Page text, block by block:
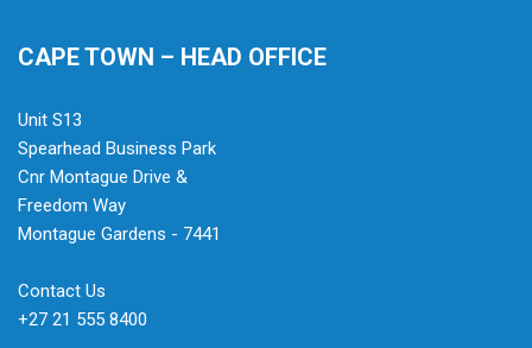
CAPE TOWN – HEAD OFFICE
Unit S13
Spearhead Business Park
Cnr Montague Drive &
Freedom Way
Montague Gardens - 7441
Contact Us
+27 21 555 8400